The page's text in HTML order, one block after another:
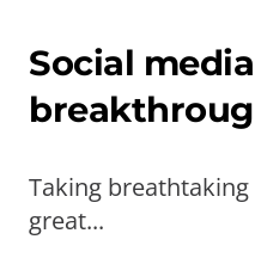
Social media
Taking
great...